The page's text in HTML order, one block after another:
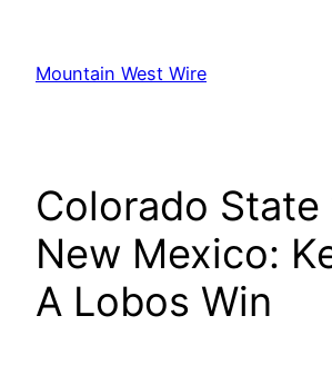
content
Mountain West Wire
Colorado State
New Mexico:
A Lobos Win